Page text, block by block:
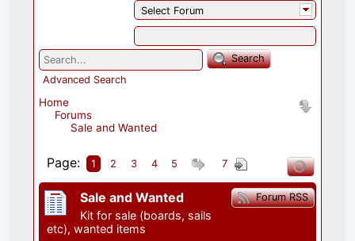
Select Forum
Search
Advanced Search
Home
Forums
Sale and Wanted
Page: 1 2 3 4 5 7
Forum RSS
Sale and Wanted
Kit for sale (boards, sails
etc), wanted items